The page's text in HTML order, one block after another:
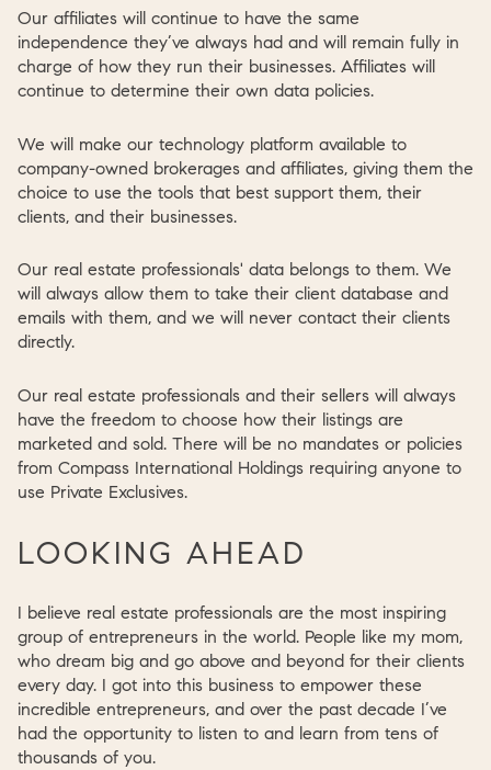
Our affiliates will continue to have the same
independence they’ve always had and will remain fully in
charge of how they run their businesses. Affiliates will
continue to determine their own data policies.
We will make our technology platform available to
company-owned brokerages and affiliates, giving them the
choice to use the tools that best support them, their
clients, and their businesses.
Our real estate professionals' data belongs to them. We
will always allow them to take their client database and
emails with them, and we will never contact their clients
directly.
Our real estate professionals and their sellers will always
have the freedom to choose how their listings are
marketed and sold. There will be no mandates or policies
from Compass International Holdings requiring anyone to
use Private Exclusives.
LOOKING AHEAD
I believe real estate professionals are the most inspiring
group of entrepreneurs in the world. People like my mom,
who dream big and go above and beyond for their clients
every day. I got into this business to empower these
incredible entrepreneurs, and over the past decade I’ve
had the opportunity to listen to and learn from tens of
thousands of you.